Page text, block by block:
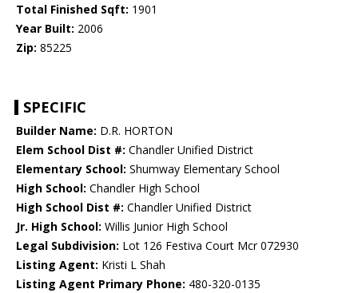
Total Finished Sqft: 1901
Year Built: 2006
Zip: 85225
SPECIFIC
Builder Name: D.R. HORTON
Elem School Dist #: Chandler Unified District
Elementary School: Shumway Elementary School
High School: Chandler High School
High School Dist #: Chandler Unified District
Jr. High School: Willis Junior High School
Legal Subdivision: Lot 126 Festiva Court Mcr 072930
Listing Agent: Kristi L Shah
Listing Agent Primary Phone: 480-320-0135